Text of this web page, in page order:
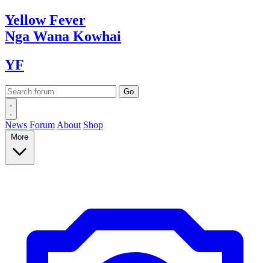
YellowFever
Nga Wana Kowhai
YF
News Forum About Shop
More